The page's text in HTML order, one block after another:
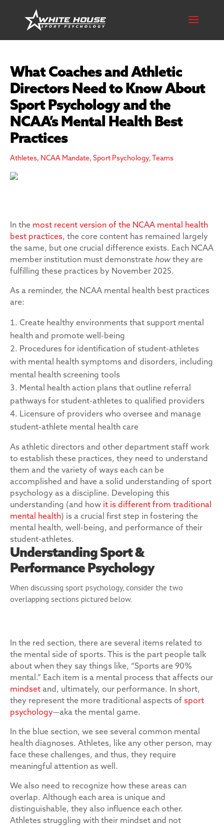
What Coaches and Athletic
Directors Need to Know About
Sport Psychology and the
NCAA’s Mental Health Best
Practices
Athletes, NCAA Mandate, Sport Psychology, Teams
In the most recent version of the NCAA mental health
best practices, the core content has remained largely
the same, but one crucial difference exists. Each NCAA
member institution must demonstrate how they are
fulfilling these practices by November 2025.
As a reminder, the NCAA mental health best practices
are:
Create healthy environments that support mental
health and promote well-being
Procedures for identification of student-athletes
with mental health symptoms and disorders, including
mental health screening tools
Mental health action plans that outline referral
pathways for student-athletes to qualified providers
Licensure of providers who oversee and manage
student-athlete mental health care
As athletic directors and other department staff work
to establish these practices, they need to understand
them and the variety of ways each can be
accomplished and have a solid understanding of sport
psychology as a discipline. Developing this
understanding (and how it is different from traditional
mental health) is a crucial first step in fostering the
mental health, well-being, and performance of their
student-athletes.
Understanding Sport &
Performance Psychology
When discussing sport psychology, consider the two
overlapping sections pictured below.
In the red section, there are several items related to
the mental side of sports. This is the part people talk
about when they say things like, “Sports are 90%
mental.” Each item is a mental process that affects our
mindset and, ultimately, our performance. In short,
they represent the more traditional aspects of sport
psychology—aka the mental game.
In the blue section, we see several common mental
health diagnoses. Athletes, like any other person, may
face these challenges, and thus, they require
meaningful attention as well.
We also need to recognize how these areas can
overlap. Although each area is unique and
distinguishable, they also influence each other.
Athletes struggling with their mindset and not